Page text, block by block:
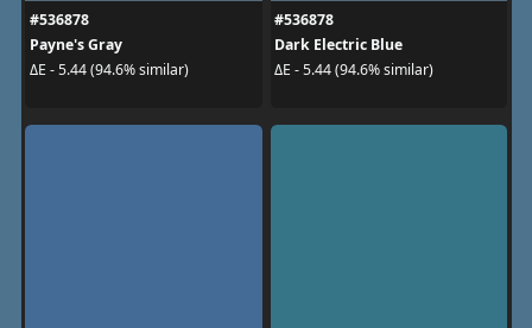
#536878
Payne's Gray
ΔE - 5.44 (94.6% similar)
#536878
Dark Electric Blue
ΔE - 5.44 (94.6% similar)